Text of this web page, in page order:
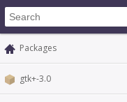
Packages
gtk+-3.0